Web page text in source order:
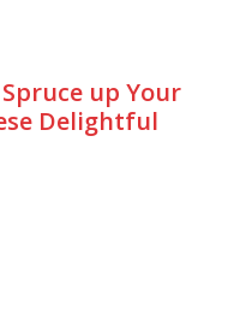
up Your
Delightful